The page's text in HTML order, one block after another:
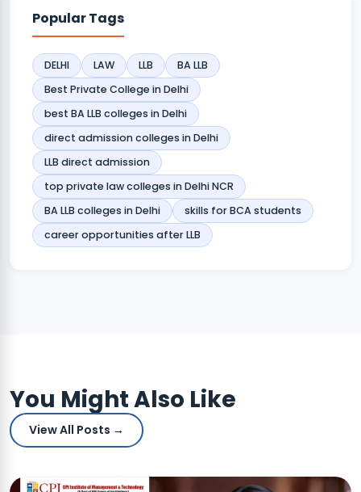
Popular Tags
DELHI LAW LLB
BA LLB
Best Private College in Delhi
best BA LLB colleges in Delhi
direct admission colleges in Delhi
LLB direct admission
top private law colleges in Delhi NCR
BA LLB colleges in Delhi
skills for BCA students
career opportunities after LLB
You Might Also Like
View All Posts →